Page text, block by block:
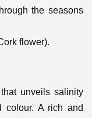
the seasons
flower).
unveils salinity
A rich and